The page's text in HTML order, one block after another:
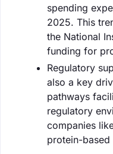
spending
2025. This
the National
funding for
Regulatory
also a key
pathways
regulatory
companies
protein-